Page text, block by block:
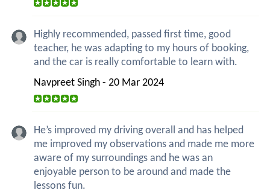
Highly recommended, passed first time, good
teacher, he was adapting to my hours of booking,
and the car is really comfortable to learn with.
Navpreet Singh - 20 Mar 2024
He’s improved my driving overall and has helped
me improved my observations and made me more
aware of my surroundings and he was an
enjoyable person to be around and made the
lessons fun.